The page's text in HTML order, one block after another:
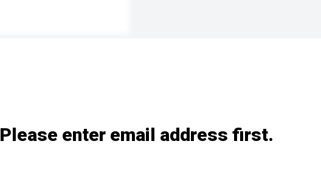
Please enter email address first.